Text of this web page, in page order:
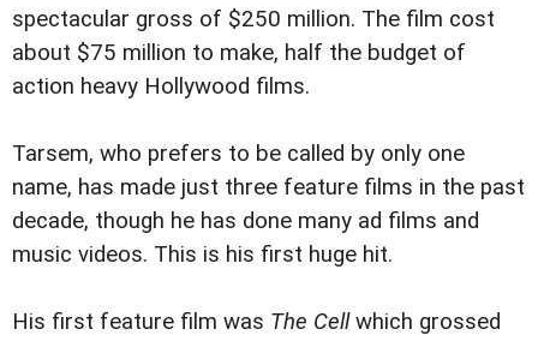
spectacular gross of $250 million. The film cost
about $75 million to make, half the budget of
action heavy Hollywood films.
Tarsem, who prefers to be called by only one
name, has made just three feature films in the past
decade, though he has done many ad films and
music videos. This is his first huge hit.
His first feature film was The Cellwhich grossed